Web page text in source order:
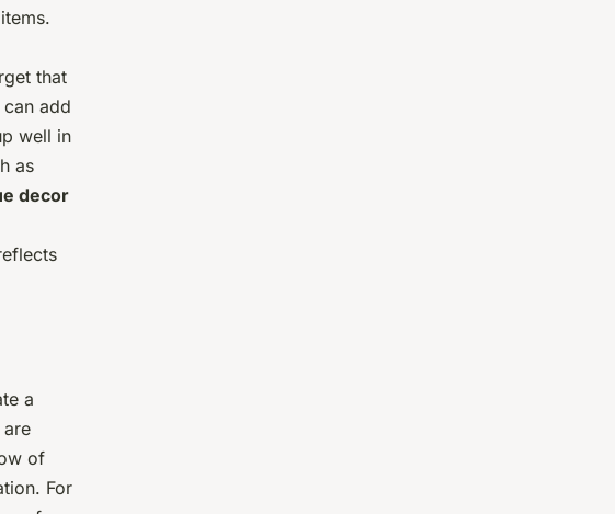
that
add
well in
as
decor
a
of
For